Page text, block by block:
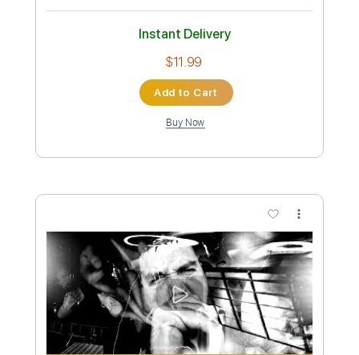
Preview PDF Sample
Among The Living
Custom Transcription
Length FULL
Delivery Files
Guitar Pro, PDF
Includes Audio-Synced
Lead Tracks 🎸
Rhythm Tracks 🎶
Bass Standard Tuning
127 Bpm Tablature